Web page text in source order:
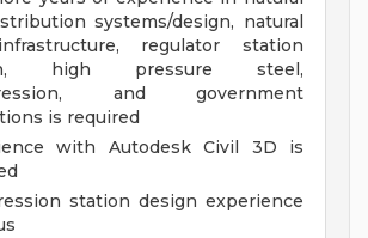
systems/design, natural
regulator station
high pressure steel,
and government
is required
with Autodesk Civil 3D is
station design experience